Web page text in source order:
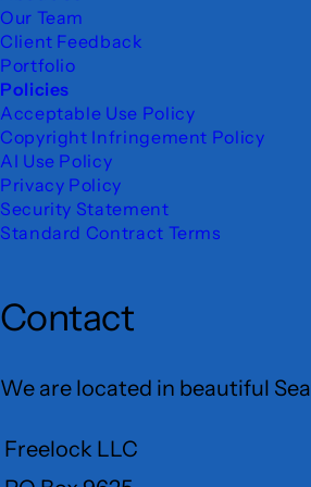
Our Team
Client Feedback
Portfolio
Policies
Acceptable Use Policy
Copyright Infringement Policy
AI Use Policy
Privacy Policy
Security Statement
Standard Contract Terms
Contact
We are located in beautiful
Freelock LLC